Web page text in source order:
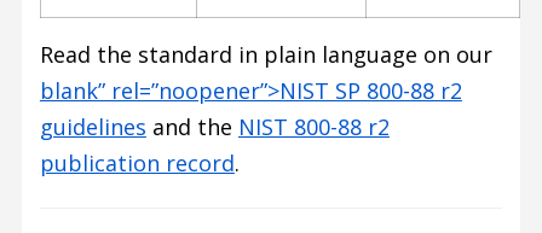
Read the standard in plain language on our
blank” rel=”noopener”>NIST SP 800-88 r2
guidelines and the NIST 800-88 r2
publication record.